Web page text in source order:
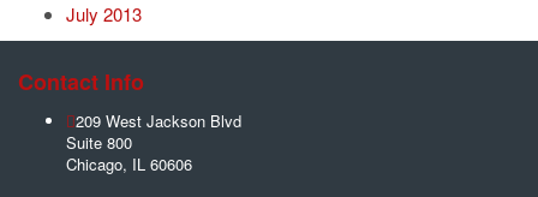
July 2013
Contact Info
209 West Jackson Blvd
Suite 800
Chicago, IL 60606